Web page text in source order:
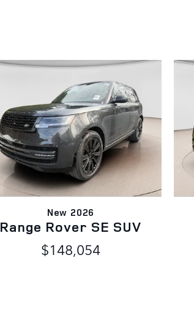
New 2026
Range Rover SE SUV
$148,054